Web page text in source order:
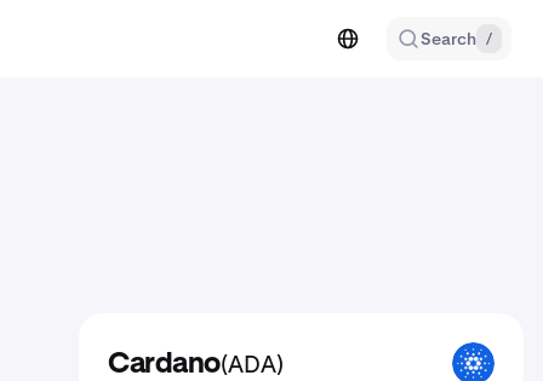
Search /
Cardano(ADA) ADA